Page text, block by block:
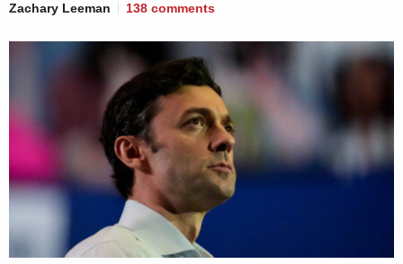
Zachary Leeman 138 comments